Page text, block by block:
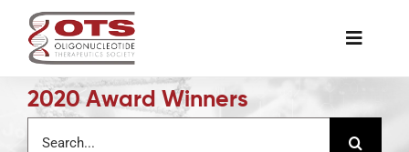
content
Toggle
The Society
2020 Award Winners
for: